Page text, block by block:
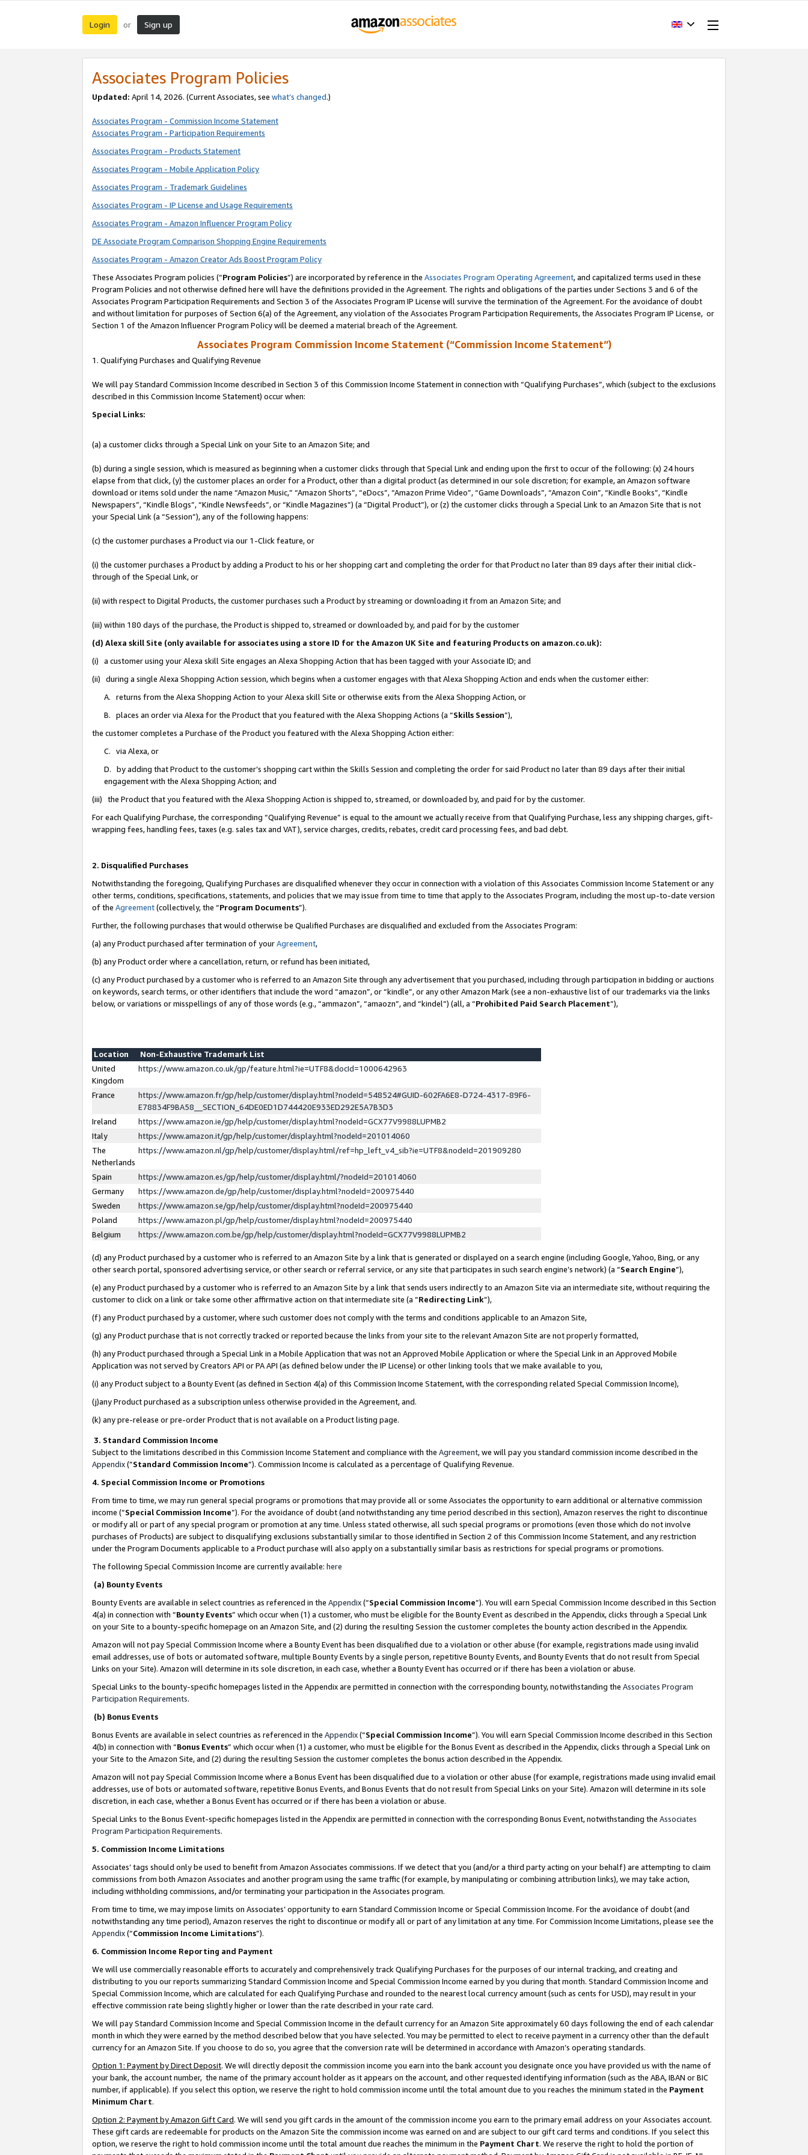
Login or Sign up
Associates Program Policies
Updated: April 14, 2026. (Current Associates, see what’s changed.)
Associates Program - Commission Income Statement
Associates Program - Participation Requirements
Associates Program - Products Statement
Associates Program - Mobile Application Policy
Associates Program - Trademark Guidelines
Associates Program - IP License and Usage Requirements
Associates Program - Amazon Influencer Program Policy
DE Associate Program Comparison Shopping Engine Requirements
Associates Program - Amazon Creator Ads Boost Program Policy
These Associates Program policies (“Program Policies”) are incorporated by reference in the Associates Program Operating Agreement, and capitalized terms used in these
Program Policies and not otherwise defined here will have the definitions provided in the Agreement. The rights and obligations of the parties under Sections 3 and 6 of the
Associates Program Participation Requirements and Section 3 of the Associates Program IP License will survive the termination of the Agreement. For the avoidance of doubt
and without limitation for purposes of Section 6(a) of the Agreement, any violation of the Associates Program Participation Requirements, the Associates Program IP License, or
Section 1 of the Amazon Influencer Program Policy will be deemed a material breach of the Agreement.
Associates Program Commission Income Statement (“Commission Income Statement”)
1. Qualifying Purchases and Qualifying Revenue
We will pay Standard Commission Income described in Section 3 of this Commission Income Statement in connection with “Qualifying Purchases”, which (subject to the exclusions
described in this Commission Income Statement) occur when:
Special Links:
(a) a customer clicks through a Special Link on your Site to an Amazon Site; and
(b) during a single session, which is measured as beginning when a customer clicks through that Special Link and ending upon the first to occur of the following: (x) 24 hours
elapse from that click, (y) the customer places an order for a Product, other than a digital product (as determined in our sole discretion; for example, an Amazon software
download or items sold under the name “Amazon Music,” “Amazon Shorts”, “eDocs”, “Amazon Prime Video”, “Game Downloads”, “Amazon Coin”, “Kindle Books”, “Kindle
Newspapers”, “Kindle Blogs”, “Kindle Newsfeeds”, or “Kindle Magazines”) (a “Digital Product”), or (z) the customer clicks through a Special Link to an Amazon Site that is not
your Special Link (a “Session”), any of the following happens:
(c) the customer purchases a Product via our 1-Click feature, or
(i) the customer purchases a Product by adding a Product to his or her shopping cart and completing the order for that Product no later than 89 days after their initial click-
through of the Special Link, or
(ii) with respect to Digital Products, the customer purchases such a Product by streaming or downloading it from an Amazon Site; and
(iii) within 180 days of the purchase, the Product is shipped to, streamed or downloaded by, and paid for by the customer
(d) Alexa skill Site (only available for associates using a store ID for the Amazon UK Site and featuring Products on amazon.co.uk):
(i) a customer using your Alexa skill Site engages an Alexa Shopping Action that has been tagged with your Associate ID; and
(ii) during a single Alexa Shopping Action session, which begins when a customer engages with that Alexa Shopping Action and ends when the customer either:
A. returns from the Alexa Shopping Action to your Alexa skill Site or otherwise exits from the Alexa Shopping Action, or
B. places an order via Alexa for the Product that you featured with the Alexa Shopping Actions (a “Skills Session”),
the customer completes a Purchase of the Product you featured with the Alexa Shopping Action either:
C. via Alexa, or
D. by adding that Product to the customer’s shopping cart within the Skills Session and completing the order for said Product no later than 89 days after their initial
engagement with the Alexa Shopping Action; and
(iii) the Product that you featured with the Alexa Shopping Action is shipped to, streamed, or downloaded by, and paid for by the customer.
For each Qualifying Purchase, the corresponding “Qualifying Revenue” is equal to the amount we actually receive from that Qualifying Purchase, less any shipping charges, gift-
wrapping fees, handling fees, taxes (e.g. sales tax and VAT), service charges, credits, rebates, credit card processing fees, and bad debt.
2. Disqualified Purchases
Notwithstanding the foregoing, Qualifying Purchases are disqualified whenever they occur in connection with a violation of this Associates Commission Income Statement or any
other terms, conditions, specifications, statements, and policies that we may issue from time to time that apply to the Associates Program, including the most up-to-date version
of the Agreement(collectively, the “Program Documents”).
Further, the following purchases that would otherwise be Qualified Purchases are disqualified and excluded from the Associates Program:
(a) any Product purchased after termination of yourAgreement,
(b) any Product order where a cancellation, return, or refund has been initiated,
(c) any Product purchased by a customer who is referred to an Amazon Site through any advertisement that you purchased, including through participation in bidding or auctions
on keywords, search terms, or other identifiers that include the word “amazon”, or “kindle”, or any other Amazon Mark (see a non-exhaustive list of our trademarks via the links
below, or variations or misspellings of any of those words (e.g., “ammazon”, “amaozn”, and “kindel”) (all, a “Prohibited Paid Search Placement”),
Location
Non-Exhaustive Trademark List
United
Kingdom
https://www.amazon.co.uk/gp/feature.html?ie=UTF8&docId=1000642963
France
https://www.amazon.fr/gp/help/customer/display.html?nodeId=548524#GUID-602FA6E8-D724-4317-89F6-
E78834F9BA58__SECTION_64DE0ED1D744420E933ED292E5A7B3D3
Ireland
https://www.amazon.ie/gp/help/customer/display.html?nodeId=GCX77V9988LUPMB2
Italy
https://www.amazon.it/gp/help/customer/display.html?nodeId=201014060
The
Netherlands
https://www.amazon.nl/gp/help/customer/display.html/ref=hp_left_v4_sib?ie=UTF8&nodeId=201909280
Spain
https://www.amazon.es/gp/help/customer/display.html/?nodeId=201014060
Germany
https://www.amazon.de/gp/help/customer/display.html?nodeId=200975440
Sweden
https://www.amazon.se/gp/help/customer/display.html?nodeId=200975440
Poland
https://www.amazon.pl/gp/help/customer/display.html?nodeId=200975440
Belgium
https://www.amazon.com.be/gp/help/customer/display.html?nodeId=GCX77V9988LUPMB2
(d) any Product purchased by a customer who is referred to an Amazon Site by a link that is generated or displayed on a search engine (including Google, Yahoo, Bing, or any
other search portal, sponsored advertising service, or other search or referral service, or any site that participates in such search engine’s network) (a “Search Engine”),
(e) any Product purchased by a customer who is referred to an Amazon Site by a link that sends users indirectly to an Amazon Site via an intermediate site, without requiring the
customer to click on a link or take some other affirmative action on that intermediate site (a “Redirecting Link”),
(f) any Product purchased by a customer, where such customer does not comply with the terms and conditions applicable to an Amazon Site,
(g) any Product purchase that is not correctly tracked or reported because the links from your site to the relevant Amazon Site are not properly formatted,
(h) any Product purchased through a Special Link in a Mobile Application that was not an Approved Mobile Application or where the Special Link in an Approved Mobile
Application was not served by Creators API or PA API (as defined below under the IP License) or other linking tools that we make available to you,
(i) any Product subject to a Bounty Event (as defined in Section 4(a) of this Commission Income Statement, with the corresponding related Special Commission Income),
(j)any Product purchased as a subscription unless otherwise provided in the Agreement, and.
(k) any pre-release or pre-order Product that is not available on a Product listing page.
3. Standard Commission Income
Subject to the limitations described in this Commission Income Statement and compliance with the Agreement, we will pay you standard commission income described in the
Appendix(”Standard Commission Income”). Commission Income is calculated as a percentage of Qualifying Revenue.
4. Special Commission Income or Promotions
From time to time, we may run general special programs or promotions that may provide all or some Associates the opportunity to earn additional or alternative commission
income (“Special Commission Income”). For the avoidance of doubt (and notwithstanding any time period described in this section), Amazon reserves the right to discontinue
or modify all or part of any special program or promotion at any time. Unless stated otherwise, all such special programs or promotions (even those which do not involve
purchases of Products) are subject to disqualifying exclusions substantially similar to those identified in Section 2 of this Commission Income Statement, and any restriction
under the Program Documents applicable to a Product purchase will also apply on a substantially similar basis as restrictions for special programs or promotions.
The following Special Commission Income are currently available: here
(a) Bounty Events
Bounty Events are available in select countries as referenced in the Appendix(“Special Commission Income”). You will earn Special Commission Income described in this Section
4(a) in connection with “Bounty Events” which occur when (1) a customer, who must be eligible for the Bounty Event as described in the Appendix, clicks through a Special Link
on your Site to a bounty-specific homepage on an Amazon Site, and (2) during the resulting Session the customer completes the bounty action described in the Appendix.
Amazon will not pay Special Commission Income where a Bounty Event has been disqualified due to a violation or other abuse (for example, registrations made using invalid
email addresses, use of bots or automated software, multiple Bounty Events by a single person, repetitive Bounty Events, and Bounty Events that do not result from Special
Links on your Site). Amazon will determine in its sole discretion, in each case, whether a Bounty Event has occurred or if there has been a violation or abuse.
Special Links to the bounty-specific homepages listed in the Appendix are permitted in connection with the corresponding bounty, notwithstanding the Associates Program
Participation Requirements.
(b) Bonus Events
Bonus Events are available in select countries as referenced in the Appendix(“Special Commission Income”). You will earn Special Commission Income described in this Section
4(b) in connection with “Bonus Events” which occur when (1) a customer, who must be eligible for the Bonus Event as described in the Appendix, clicks through a Special Link on
your Site to the Amazon Site, and (2) during the resulting Session the customer completes the bonus action described in the Appendix.
Amazon will not pay Special Commission Income where a Bonus Event has been disqualified due to a violation or other abuse (for example, registrations made using invalid email
addresses, use of bots or automated software, repetitive Bonus Events, and Bonus Events that do not result from Special Links on your Site). Amazon will determine in its sole
discretion, in each case, whether a Bonus Event has occurred or if there has been a violation or abuse.
Special Links to the Bonus Event-specific homepages listed in the Appendix are permitted in connection with the corresponding Bonus Event, notwithstanding the Associates
Program Participation Requirements.
5. Commission Income Limitations
Associates’ tags should only be used to benefit from Amazon Associates commissions. If we detect that you (and/or a third party acting on your behalf) are attempting to claim
commissions from both Amazon Associates and another program using the same traffic (for example, by manipulating or combining attribution links), we may take action,
including withholding commissions, and/or terminating your participation in the Associates program.
From time to time, we may impose limits on Associates’ opportunity to earn Standard Commission Income or Special Commission Income. For the avoidance of doubt (and
notwithstanding any time period), Amazon reserves the right to discontinue or modify all or part of any limitation at any time. For Commission Income Limitations, please see the
Appendix(“Commission Income Limitations”).
6. Commission Income Reporting and Payment
We will use commercially reasonable efforts to accurately and comprehensively track Qualifying Purchases for the purposes of our internal tracking, and creating and
distributing to you our reports summarizing Standard Commission Income and Special Commission Income earned by you during that month. Standard Commission Income and
Special Commission Income, which are calculated for each Qualifying Purchase and rounded to the nearest local currency amount (such as cents for USD), may result in your
effective commission rate being slightly higher or lower than the rate described in your rate card.
We will pay Standard Commission Income and Special Commission Income in the default currency for an Amazon Site approximately 60 days following the end of each calendar
month in which they were earned by the method described below that you have selected. You may be permitted to elect to receive payment in a currency other than the default
currency for an Amazon Site. If you choose to do so, you agree that the conversion rate will be determined in accordance with Amazon’s operating standards.
Option 1: Payment by Direct Deposit. We will directly deposit the commission income you earn into the bank account you designate once you have provided us with the name of
your bank, the account number, the name of the primary account holder as it appears on the account, and other requested identifying information (such as the ABA, IBAN or BIC
number, if applicable). If you select this option, we reserve the right to hold commission income until the total amount due to you reaches the minimum stated in the Payment
Minimum Chart.
Option 2: Payment by Amazon Gift Card. We will send you gift cards in the amount of the commission income you earn to the primary email address on your Associates account.
These gift cards are redeemable for products on the Amazon Site the commission income was earned on and are subject to our gift card terms and conditions. If you select this
option, we reserve the right to hold commission income until the total amount due reaches the minimum in the Payment Chart. We reserve the right to hold the portion of